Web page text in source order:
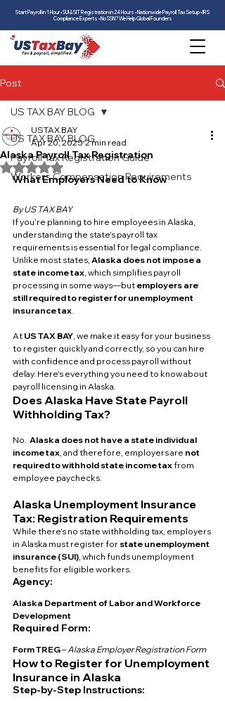
Start Payroll in 1 Hour • SUI & SIT Registration in 24 Hours • Nationwide Payroll Tax Setup • IRS
Compliance Experts • No SSN? We Help Global Founders
Post
US TAX BAY BLOG
Payroll Tax Registration Guide
Workers Compensation Requirements
US TAX BAY BLOG
Alaska Payroll Tax Registration
USTAX BAY
Apr 20, 2025 2 min read
Rated NaN out of 5 stars.
What Employers Need to Know
By US TAX BAY
If you’re planning to hire employees in Alaska,
understanding the state’s payroll tax
requirements is essential for legal compliance.
Unlike most states, Alaska does not impose a
state income tax, which simplifies payroll
processing in some ways—but employers are
still required to register for unemployment
insurance tax.
At US TAX BAY, we make it easy for your business
to register quickly and correctly, so you can hire
with confidence and process payroll without
delay. Here’s everything you need to know about
payroll licensing in Alaska.
Does Alaska Have State Payroll
Withholding Tax?
No. Alaska does not have a state individual
income tax, and therefore, employers are not
required to withhold state income tax from
employee paychecks.
Alaska Unemployment Insurance
Tax: Registration Requirements
While there’s no state withholding tax, employers
in Alaska must register for state unemployment
insurance (SUI), which funds unemployment
benefits for eligible workers.
Agency:
Alaska Department of Labor and Workforce
Development
Required Form:
Form TREG – Alaska Employer Registration Form
How to Register for Unemployment
Insurance in Alaska
Step-by-Step Instructions: